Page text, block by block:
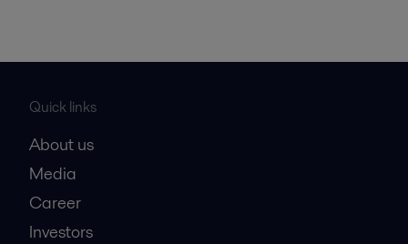
Quick links
About us
Media
Career
Investors